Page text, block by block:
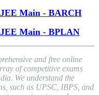
Main - BARCH
Main - BPLAN
and free online
of competitive exams
We understand the
such as UPSC, IBPS, and